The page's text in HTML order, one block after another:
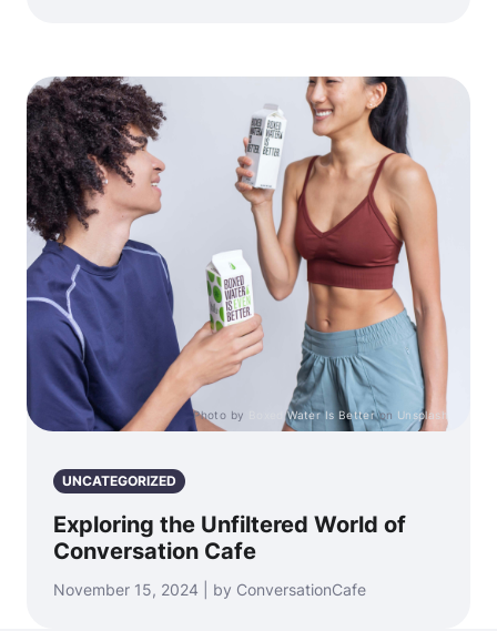
Photo by Boxed Water Is Betteron Unsplash
UNCATEGORIZED
Exploring the Unfiltered World of
Conversation Cafe
November 15, 2024 | by ConversationCafe